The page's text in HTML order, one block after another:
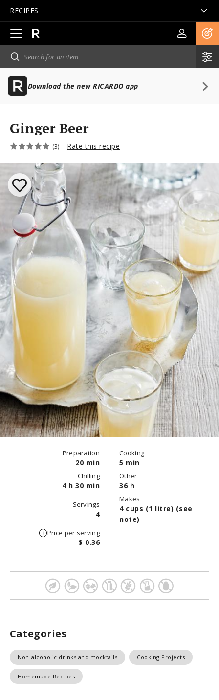
RECIPES
Open
main
navigation
Download the new RICARDO app
Ginger Beer
(3) Rate this recipe
Preparation
20 min
Cooking
5 min
Chilling
4 h 30 min
Other
36 h
Servings
4
Makes
4 cups (1 litre) (see
note)
Price per serving
$ 0.36
Categories
Non-alcoholic drinks and mocktails Cooking Projects
Homemade Recipes